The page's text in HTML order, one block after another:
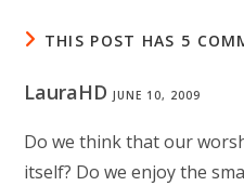
THIS POST HAS 5
LauraHDJUNE 10, 2009
Do we think that our
itself? Do we enjoy the